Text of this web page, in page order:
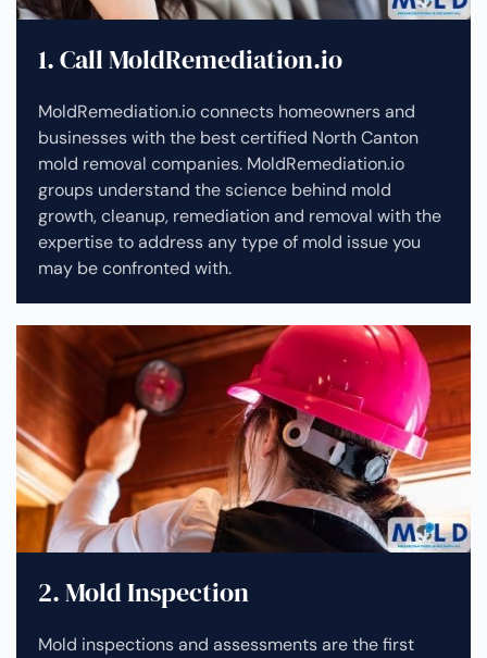
1. Call MoldRemediation.io
MoldRemediation.io connects homeowners and
businesses with the best certified North Canton
mold removal companies. MoldRemediation.io
groups understand the science behind mold
growth, cleanup, remediation and removal with the
expertise to address any type of mold issue you
may be confronted with.
2. Mold Inspection
Mold inspections and assessments are the first